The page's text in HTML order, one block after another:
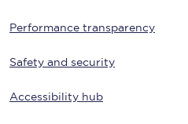
Performance transparency
Safety and security
Accessibility hub